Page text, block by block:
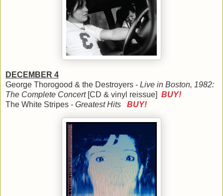
DECEMBER 4
George Thorogood & the Destroyers - Live in Boston, 1982:
The Complete Concert[CD & vinyl reissue] BUY!
The White Stripes - Greatest Hits BUY!